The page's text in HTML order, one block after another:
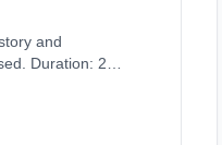
and
Duration: 2